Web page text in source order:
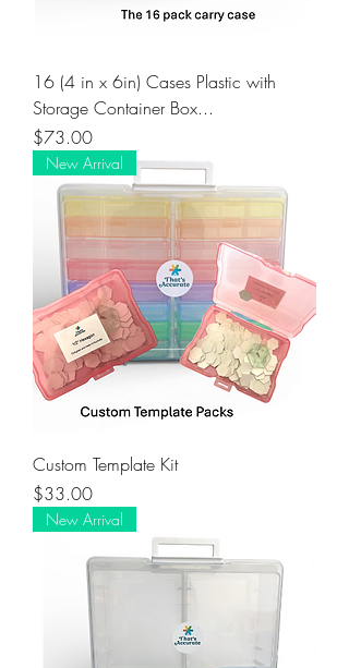
16 (4 in x 6in) Cases Plastic with
Storage Container Box...
Price
$73.00
New Arrival
Custom Template Kit
Price
$33.00
New Arrival